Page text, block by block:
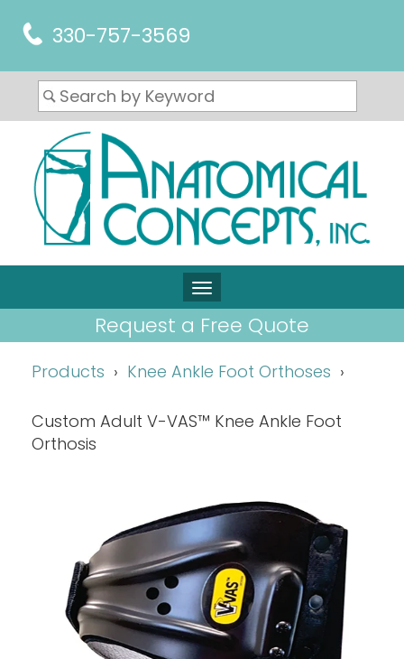
330-757-3569
Request a Free Quote
Products Knee Ankle Foot Orthoses
Custom Adult V-VAS™ Knee Ankle Foot
Orthosis